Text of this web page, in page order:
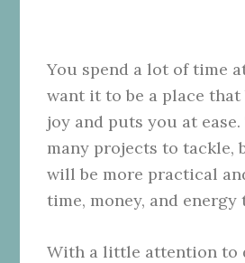
You spend a lot of time
want it to be a place
joy and puts you at
many projects to tackle,
will be more practical
time, money, and energy
With a little attention to